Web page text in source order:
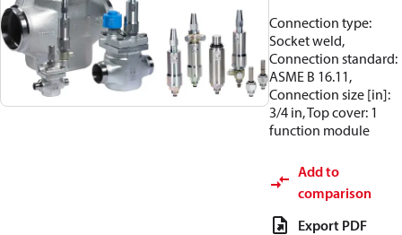
Connection type:
Socket weld,
Connection standard:
ASME B 16.11,
Connection size [in]:
3/4 in, Top cover: 1
function module
Add to
comparison
Export PDF